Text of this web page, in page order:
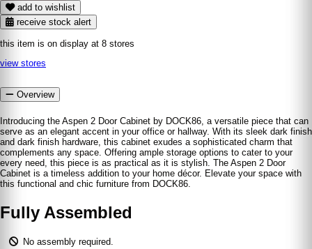
add to wishlist
receive stock alert
this item is on display at 8 stores
view stores
Overview
Introducing the Aspen 2 Door Cabinet by DOCK86, a versatile piece that can
serve as an elegant accent in your office or hallway. With its sleek dark finish
and dark finish hardware, this cabinet exudes a sophisticated charm that
complements any space. Offering ample storage options to cater to your
every need, this piece is as practical as it is stylish. The Aspen 2 Door
Cabinet is a timeless addition to your home décor. Elevate your space with
this functional and chic furniture from DOCK86.
Fully Assembled
No assembly required.